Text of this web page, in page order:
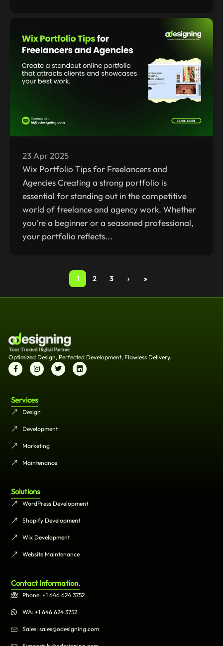
23 Apr 2025
Wix Portfolio Tips for Freelancers and
Agencies Creating a strong portfolio is
essential for standing out in the competitive
world of freelance and agency work. Whether
you're a beginner or a seasoned professional,
your portfolio reflects...
1 2 3 › »
Optimized Design, Perfected Development, Flawless Delivery.
Services
Design
Development
Marketing
Maintenance
Solutions
WordPress Development
Shopify Development
Wix Development
Website Maintenance
Contact Information.
Phone: +1 646 624 3752
WA: +1 646 624 3752
Sales: sales@odesigning.com